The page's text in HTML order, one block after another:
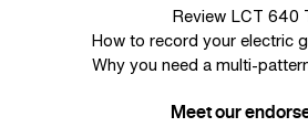
Review LCT 640
How to record your electric
Why you need a multi-
Meet our